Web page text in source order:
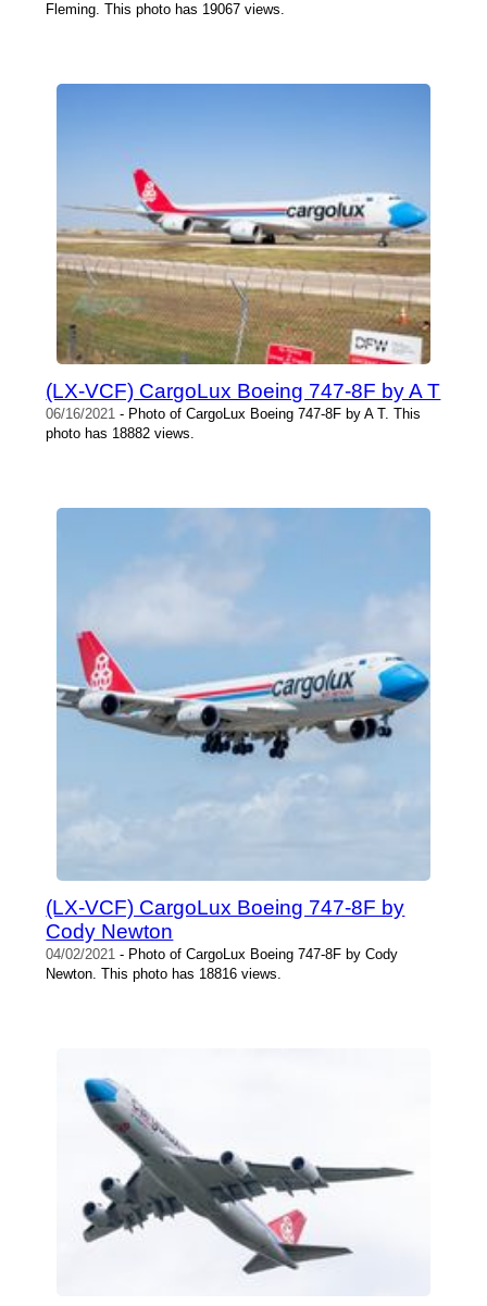
Fleming. This photo has 19067 views.
(LX-VCF) CargoLux Boeing 747-8F by A T
06/16/2021 - Photo of CargoLux Boeing 747-8F by A T. This
photo has 18882 views.
(LX-VCF) CargoLux Boeing 747-8F by
Cody Newton
04/02/2021 - Photo of CargoLux Boeing 747-8F by Cody
Newton. This photo has 18816 views.